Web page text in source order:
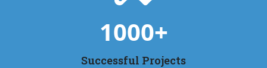
1000+
Successful Projects